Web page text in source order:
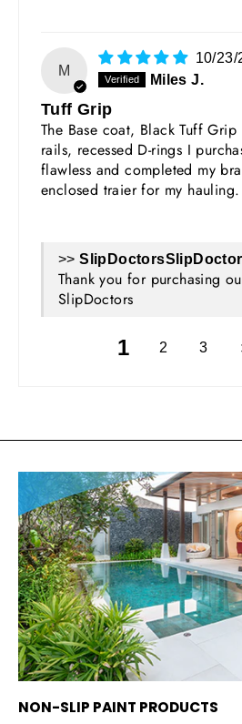
M
10/23/
Miles J.
Tuff Grip
The Base coat, Black Tuff
rails, recessed D-rings I
flawless and completed my
enclosed traier for my hauling.
>>
Thank you for purchasing
SlipDoctors
1 2 3
NON-SLIP PAINT PRODUCTS